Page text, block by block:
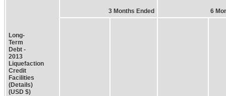
Long-
Term
Debt -
2013
Liquefaction
Credit
Facilities
(Details)
(USD $)
3 Months Ended 6